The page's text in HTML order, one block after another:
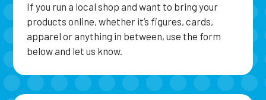
If you run a local shop and want to bring your
products online, whether it’s figures, cards,
apparel or anything in between, use the form
below and let us know.